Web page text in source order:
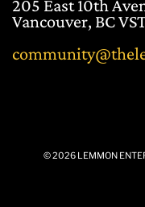
205 East 10th
Vancouver, BC
©2026LEMMON